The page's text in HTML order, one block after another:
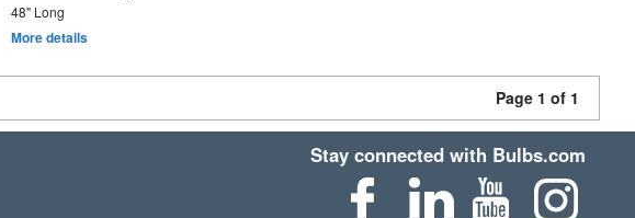
48" Long
More details
Page 1 of 1
Stay connected with Bulbs.com